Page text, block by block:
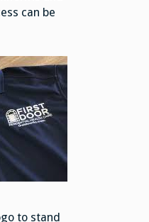
can be
to stand